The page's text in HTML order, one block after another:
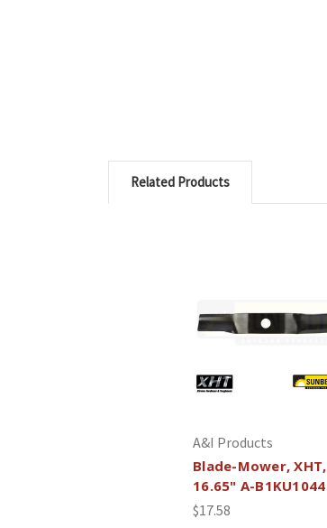
Related Products
A&I Products
Blade-Mower, XHT,
16.65" A-B1KU1044
$17.58